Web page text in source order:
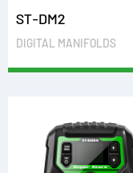
ST-DM2
DIGITAL MANIFOLDS